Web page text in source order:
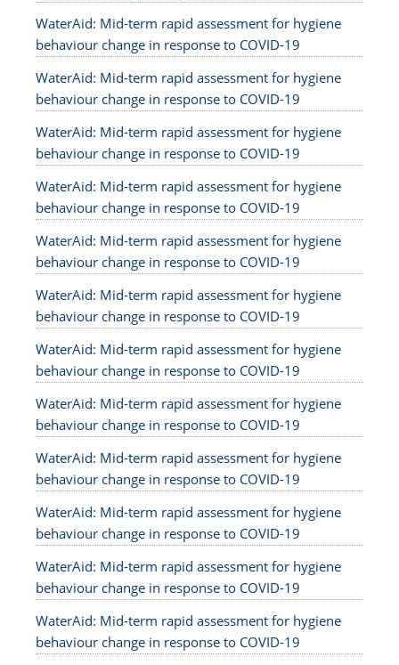
WaterAid: Mid-term rapid assessment for hygiene
behaviour change in response to COVID-19
WaterAid: Mid-term rapid assessment for hygiene
behaviour change in response to COVID-19
WaterAid: Mid-term rapid assessment for hygiene
behaviour change in response to COVID-19
WaterAid: Mid-term rapid assessment for hygiene
behaviour change in response to COVID-19
WaterAid: Mid-term rapid assessment for hygiene
behaviour change in response to COVID-19
WaterAid: Mid-term rapid assessment for hygiene
behaviour change in response to COVID-19
WaterAid: Mid-term rapid assessment for hygiene
behaviour change in response to COVID-19
WaterAid: Mid-term rapid assessment for hygiene
behaviour change in response to COVID-19
WaterAid: Mid-term rapid assessment for hygiene
behaviour change in response to COVID-19
WaterAid: Mid-term rapid assessment for hygiene
behaviour change in response to COVID-19
WaterAid: Mid-term rapid assessment for hygiene
behaviour change in response to COVID-19
WaterAid: Mid-term rapid assessment for hygiene
behaviour change in response to COVID-19